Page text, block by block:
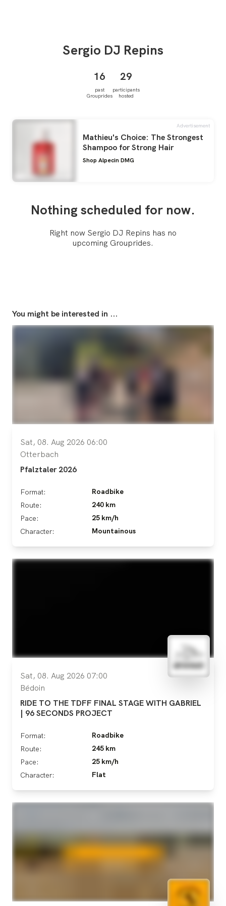
Sergio DJ Repins
16
past
Grouprides
29
participants
hosted
Advertisement
Mathieu's Choice: The Strongest
Shampoo for Strong Hair
Shop Alpecin DMG
Nothing scheduled for now.
Right now Sergio DJ Repins has no
upcoming Grouprides.
You might be interested in ...
Sat, 08. Aug 2026 06:00
Otterbach
Pfalztaler 2026
Format:
Roadbike
Route:
240 km
Pace:
25 km/h
Character:
Mountainous
Sat, 08. Aug 2026 07:00
Bédoin
RIDE TO THE TDFF FINAL STAGE WITH GABRIEL
| 96 SECONDS PROJECT
Format:
Roadbike
Route:
245 km
Pace:
25 km/h
Character:
Flat